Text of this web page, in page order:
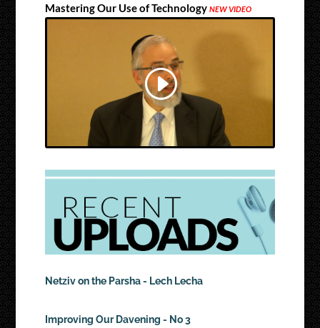
Mastering Our Use of Technology NEW VIDEO
Netziv on the Parsha - Lech Lecha
Improving Our Davening - No 3